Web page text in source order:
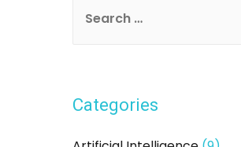
c
Categories